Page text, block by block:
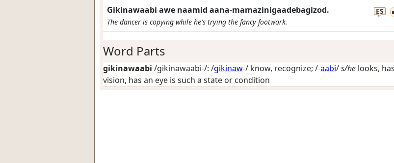
Gikinawaabi awe naamid aana-mamazinigaadebagizod.
The dancer is copying while he's trying the fancy footwork.
ES
Word Parts
gikinawaabi /gikinawaabi-/: /gikinaw-/ know, recognize; /-aabi/s/he looks,
vision, has an eye is such a state or condition